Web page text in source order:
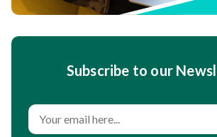
Subscribe to our